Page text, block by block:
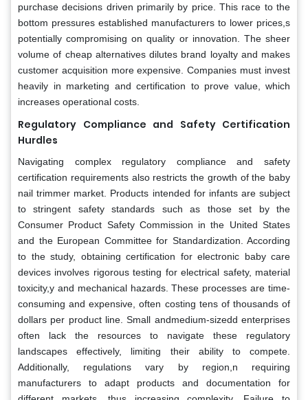
purchase decisions driven primarily by price. This race to the
bottom pressures established manufacturers to lower prices,s
potentially compromising on quality or innovation. The sheer
volume of cheap alternatives dilutes brand loyalty and makes
customer acquisition more expensive. Companies must invest
heavily in marketing and certification to prove value, which
increases operational costs.
Regulatory Compliance and Safety Certification
Hurdles
Navigating complex regulatory compliance and safety
certification requirements also restricts the growth of the baby
nail trimmer market. Products intended for infants are subject
to stringent safety standards such as those set by the
Consumer Product Safety Commission in the United States
and the European Committee for Standardization. According
to the study, obtaining certification for electronic baby care
devices involves rigorous testing for electrical safety, material
toxicity,y and mechanical hazards. These processes are time-
consuming and expensive, often costing tens of thousands of
dollars per product line. Small andmedium-sizedd enterprises
often lack the resources to navigate these regulatory
landscapes effectively, limiting their ability to compete.
Additionally, regulations vary by region,n requiring
manufacturers to adapt products and documentation for